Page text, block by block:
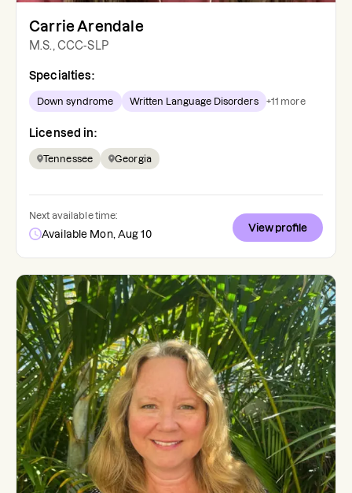
Carrie Arendale
M.S., CCC-SLP
Specialties:
Down syndrome Written Language Disorders +11 more
Licensed in:
Tennessee Georgia
Next available time:
Available Mon, Aug 10
View profile